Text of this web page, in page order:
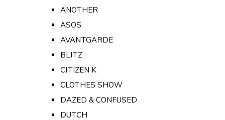
ANOTHER
ASOS
AVANTGARDE
BLITZ
CITIZEN K
CLOTHES SHOW
DAZED & CONFUSED
DUTCH